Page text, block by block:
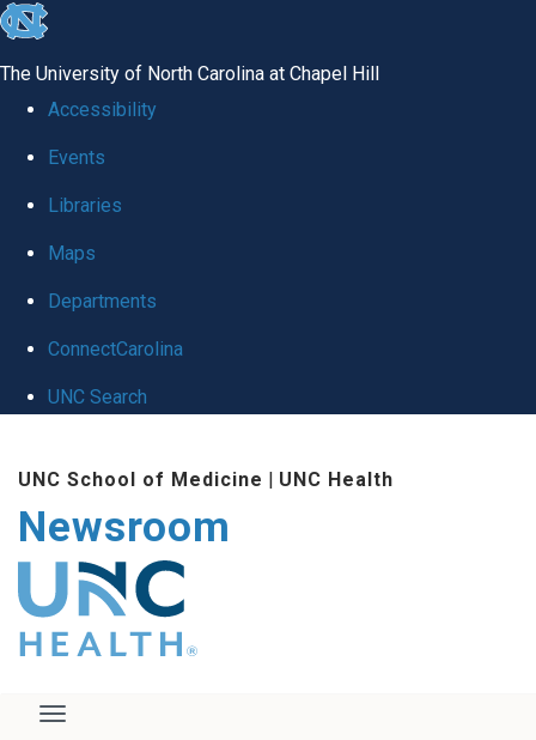
skip
global
The University of North Carolina at Chapel Hill
Accessibility
Events
Libraries
Maps
Departments
ConnectCarolina
UNC Search
main
content
UNC School of Medicine | UNC Health
Newsroom
The UNC Health logo
falls under strict
regulation. We ask
that you please do
download, save, or
Toggle navigation